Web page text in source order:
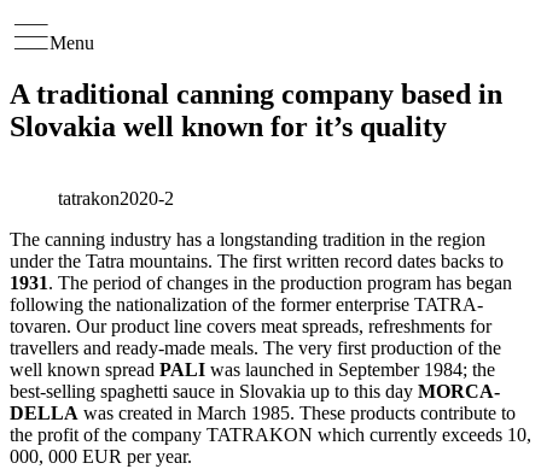
Menu
A traditional canning company based in
Slovakia well known for it’s quality
tatrakon2020-2
The canning industry has a longstanding tradition in the region
under the Tatra mountains. The first written record dates backs to
1931. The period of changes in the production program has began
following the nationalization of the former enterprise TATRA-
tovaren. Our product line covers meat spreads, refreshments for
travellers and ready-made meals. The very first production of the
well known spread PALI was launched in September 1984; the
best-selling spaghetti sauce in Slovakia up to this day MORCA-
DELLA was created in March 1985. These products contribute to
the profit of the company TATRAKON which currently exceeds 10,
000, 000 EUR per year.